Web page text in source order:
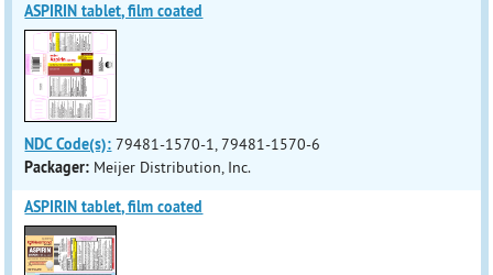
ASPIRIN tablet, film coated
NDC Code(s): 79481-1570-1, 79481-1570-6
Packager: Meijer Distribution, Inc.
ASPIRIN tablet, film coated